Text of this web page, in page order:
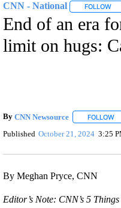
CNN - National FOLLOW
End of an era
limit on hugs:
By CNN Newsource FOLLOW
Published October 21, 2024 3:25
By Meghan Pryce, CNN
Editor’s Note: CNN’s 5